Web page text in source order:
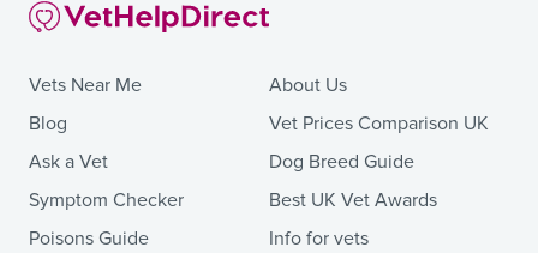
Vets Near Me
Blog
Ask a Vet
Symptom Checker
Poisons Guide
About Us
Vet Prices Comparison UK
Dog Breed Guide
Best UK Vet Awards
Info for vets